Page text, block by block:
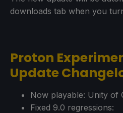
downloads tab when you
Proton
Update
Now playable: Unity of
Fixed 9.0 regressions: